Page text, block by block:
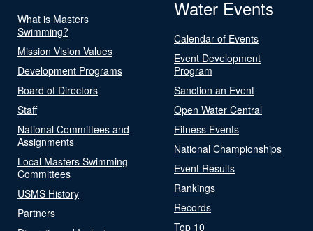
What is Masters
Swimming?
Mission Vision Values
Development Programs
Board of Directors
Staff
National Committees and
Assignments
Local Masters Swimming
Committees
USMS History
Partners
Water Events
Calendar of Events
Event Development
Program
Sanction an Event
Open Water Central
Fitness Events
National Championships
Event Results
Rankings
Records
Top 10